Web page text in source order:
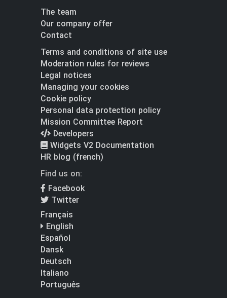
The team
Our company offer
Contact
Terms and conditions of site use
Moderation rules for reviews
Legal notices
Managing your cookies
Cookie policy
Personal data protection policy
Mission Committee Report
Developers
Widgets V2 Documentation
HR blog (french)
Find us on:
Facebook
Twitter
Français
English
Español
Dansk
Deutsch
Italiano
Português